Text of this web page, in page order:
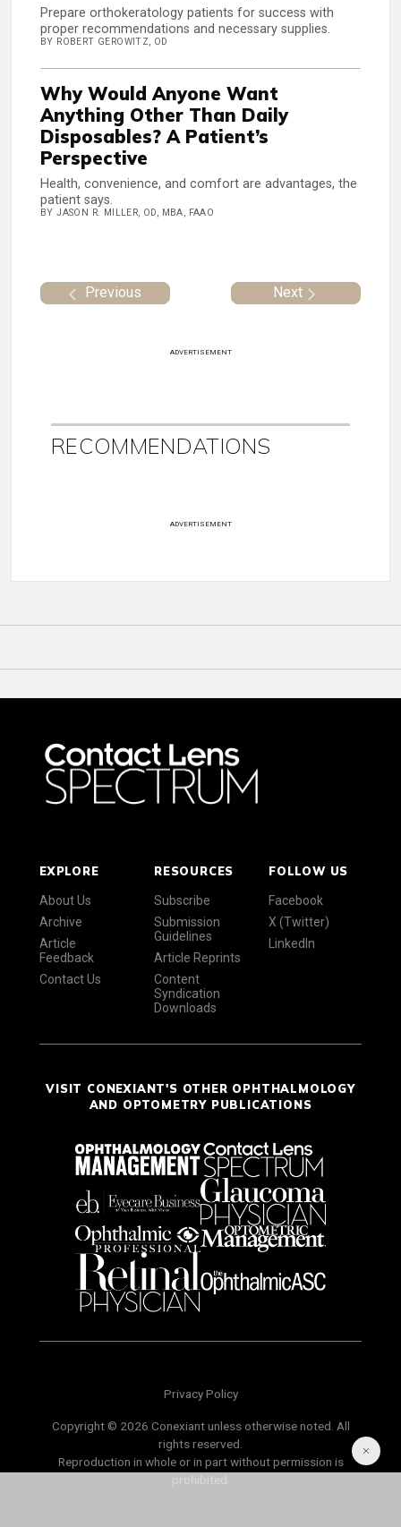
Prepare orthokeratology patients for success with
proper recommendations and necessary supplies.
BY ROBERT GEROWITZ, OD
Why Would Anyone Want
Anything Other Than Daily
Disposables? A Patient’s
Perspective
Health, convenience, and comfort are advantages, the
patient says.
BY JASON R. MILLER, OD, MBA, FAAO
Previous Next
ADVERTISEMENT
RECOMMENDATIONS
ADVERTISEMENT
EXPLORE
About Us
Archive
Article
Feedback
Contact Us
RESOURCES
Subscribe
Submission
Guidelines
Article Reprints
Content
Syndication
Downloads
FOLLOW US
Facebook
X (Twitter)
LinkedIn
VISIT CONEXIANT'S OTHER OPHTHALMOLOGY
AND OPTOMETRY PUBLICATIONS
Privacy Policy
Copyright © 2026 Conexiant unless otherwise noted. All
rights reserved.
Reproduction in whole or in part without permission is
prohibited.